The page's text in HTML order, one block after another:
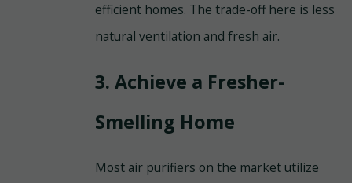
efficient homes. The trade-off here is less
natural ventilation and fresh air.
3. Achieve a Fresher-
Smelling Home
Most air purifiers on the market utilize